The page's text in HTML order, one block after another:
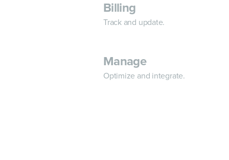
Billing
Track and update.
Manage
Optimize and integrate.